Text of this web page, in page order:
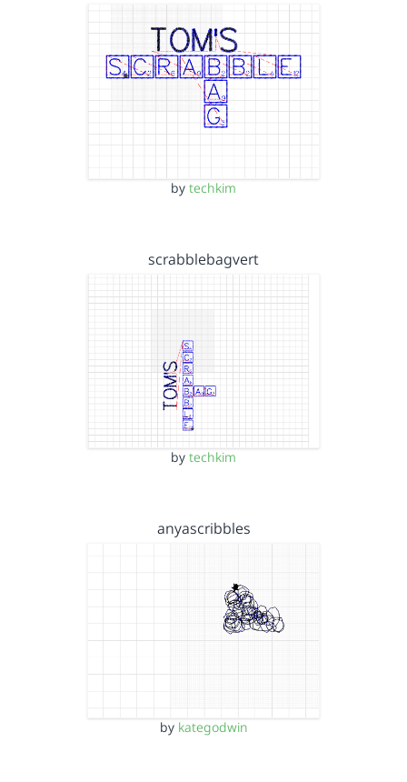
by techkim
scrabblebagvert
by techkim
anyascribbles
by kategodwin